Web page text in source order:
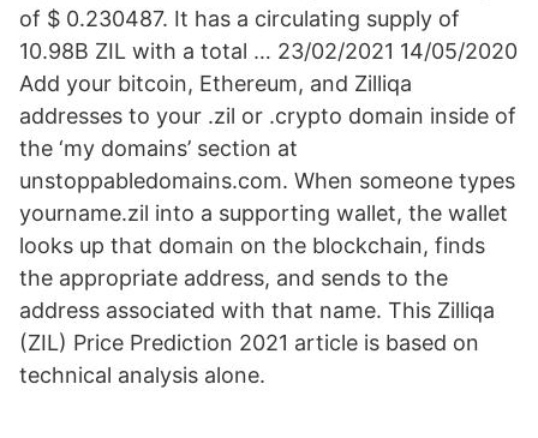
of $ 0.230487. It has a circulating supply of
10.98B ZIL with a total … 23/02/2021 14/05/2020
Add your bitcoin, Ethereum, and Zilliqa
addresses to your .zil or .crypto domain inside of
the ‘my domains’ section at
unstoppabledomains.com. When someone types
yourname.zil into a supporting wallet, the wallet
looks up that domain on the blockchain, finds
the appropriate address, and sends to the
address associated with that name. This Zilliqa
(ZIL) Price Prediction 2021 article is based on
technical analysis alone.